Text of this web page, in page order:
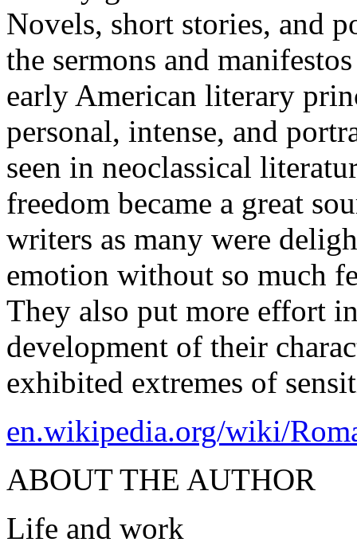
Novels, short stories, and
the sermons and
early American literary
personal, intense, and
seen in neoclassical
freedom became a great
writers as many were
emotion without so much
They also put more effort
development of their
exhibited extremes of
en.wikipedia.org/wiki/
ABOUT THE AUTHOR
Life and work